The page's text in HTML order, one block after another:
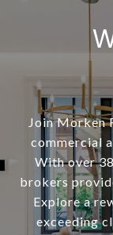
Join Morken
commercial
With over
brokers
Explore a
exceeding